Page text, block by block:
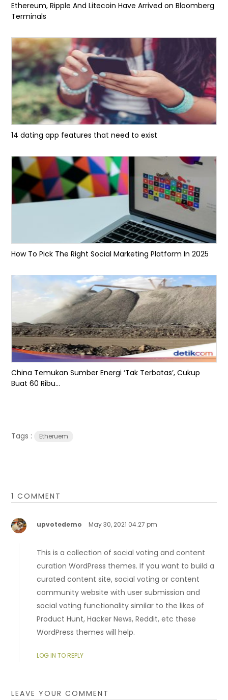
Ethereum, Ripple And Litecoin Have Arrived on Bloomberg
Terminals
14 dating app features that need to exist
How To Pick The Right Social Marketing Platform In 2025
China Temukan Sumber Energi ‘Tak Terbatas’, Cukup
Buat 60 Ribu...
Tags : Etheruem
1 COMMENT
upvotedemo May 30, 2021 04.27 pm
This is a collection of social voting and content
curation WordPress themes. If you want to build a
curated content site, social voting or content
community website with user submission and
social voting functionality similar to the likes of
Product Hunt, Hacker News, Reddit, etc these
WordPress themes will help.
LOG IN TO REPLY
LEAVE YOUR COMMENT